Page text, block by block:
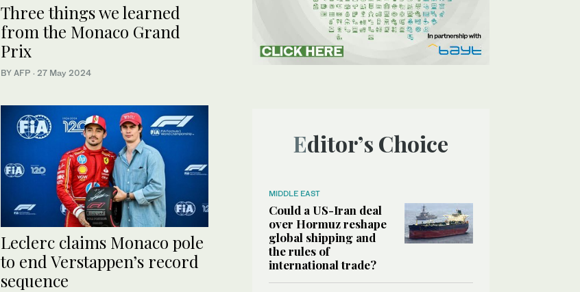
Three things we learned
from the Monaco Grand
Prix
BY AFP · 27 May 2024
Leclerc claims Monaco pole
to end Verstappen’s record
sequence
Editor’s Choice
MIDDLE EAST
Could a US-Iran deal
over Hormuz reshape
global shipping and
the rules of
international trade?